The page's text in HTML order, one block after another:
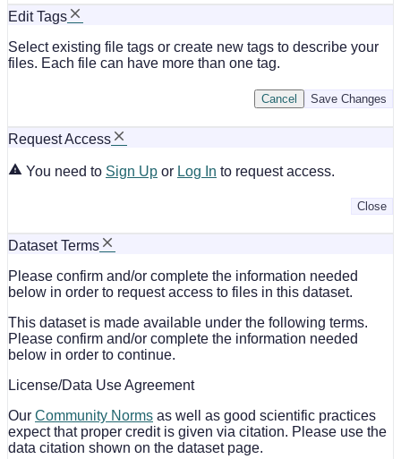
Edit Tags
Select existing file tags or create new tags to describe your
files. Each file can have more than one tag.
Save Changes
Cancel
Request Access
You need to Sign Up or Log In to request access.
Close
Dataset Terms
Please confirm and/or complete the information needed
below in order to request access to files in this dataset.
This dataset is made available under the following terms.
Please confirm and/or complete the information needed
below in order to continue.
License/Data Use Agreement
Our Community Norms as well as good scientific practices
expect that proper credit is given via citation. Please use the
data citation shown on the dataset page.